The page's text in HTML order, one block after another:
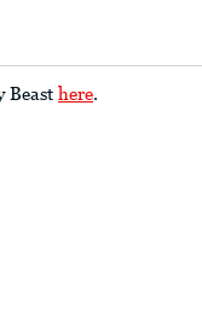
Beast here.